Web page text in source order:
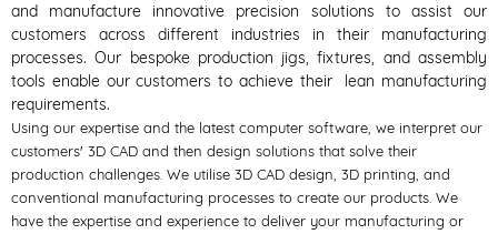
and manufacture innovative precision solutions to assist our
customers across different industries in their manufacturing
processes. Our bespoke production jigs, fixtures, and assembly
tools enable our customers to achieve their lean manufacturing
requirements.
Using our expertise and the latest computer software, we interpret our
customers' 3D CAD and then design solutions that solve their
production challenges. We utilise 3D CAD design, 3D printing, and
conventional manufacturing processes to create our products. We
have the expertise and experience to deliver your manufacturing or